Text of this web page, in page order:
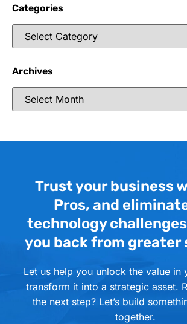
Categories
Archives
Trust your business
Pros, and
technology
you back from greater
Let us help you unlock the value in
transform it into a strategic asset.
the next step? Let’s build
together.